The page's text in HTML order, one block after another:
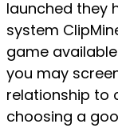
launched they
system
game
you may
relationship to
choosing a